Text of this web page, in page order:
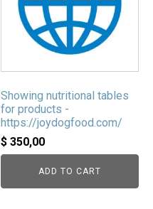
Showing nutritional tables
for products -
https://joydogfood.com/
$ 350,00
ADD TO CART